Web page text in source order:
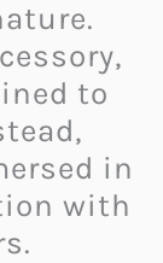
to
in
with